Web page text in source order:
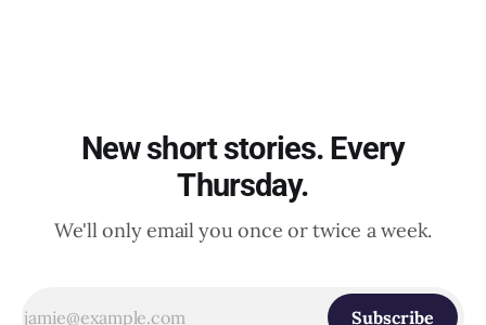
New short stories. Every
Thursday.
We'll only email you once or twice a week.
Subscribe